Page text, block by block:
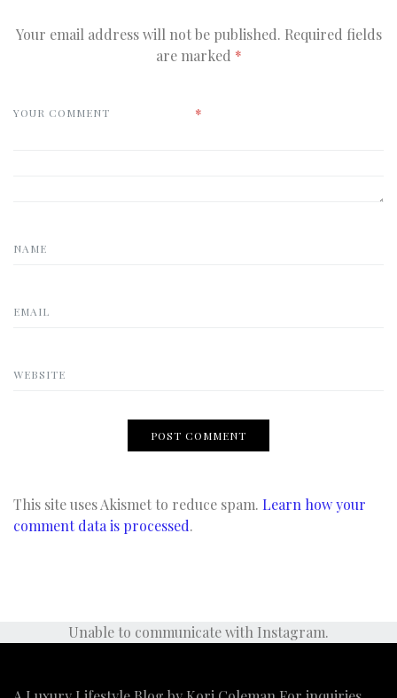
Your email address will not be published. Required fields
are marked *
YOUR COMMENT *
NAME
EMAIL
WEBSITE
This site uses Akismet to reduce spam. Learn how your
comment data is processed.
Unable to communicate with Instagram.